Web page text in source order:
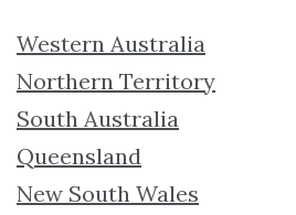
Western Australia
Northern Territory
South Australia
Queensland
New South Wales